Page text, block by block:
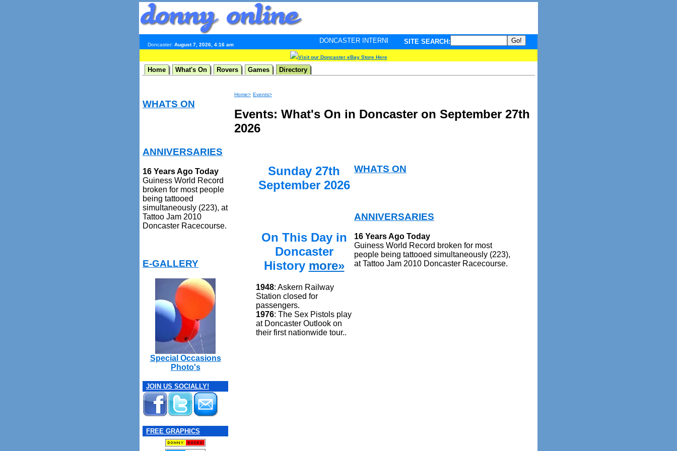
Doncaster: August 7, 2026, 4:16 am
DONCASTER INTERNET PULSE. Updated every minute - your guide to What's hot and what's not on Donny Online right
SITE SEARCH:
Visit our Doncaster eBay Store Here
Home What's On Rovers Games Directory
WHATS ON
ANNIVERSARIES
16 Years Ago Today
Guiness World Record
broken for most people
being tattooed
simultaneously (223), at
Tattoo Jam 2010
Doncaster Racecourse.
E-GALLERY
Special Occasions
Photo's
JOIN US SOCIALLY!
FREE GRAPHICS
Home> Events>
Events: What's On in Doncaster on September 27th
2026
Sunday 27th
September 2026
On This Day in
Doncaster
History more»
1948: Askern Railway
Station closed for
passengers.
1976: The Sex Pistols play
at Doncaster Outlook on
their first nationwide tour..
WHATS ON
ANNIVERSARIES
16 Years Ago Today
Guiness World Record broken for most
people being tattooed simultaneously (223),
at Tattoo Jam 2010 Doncaster Racecourse.